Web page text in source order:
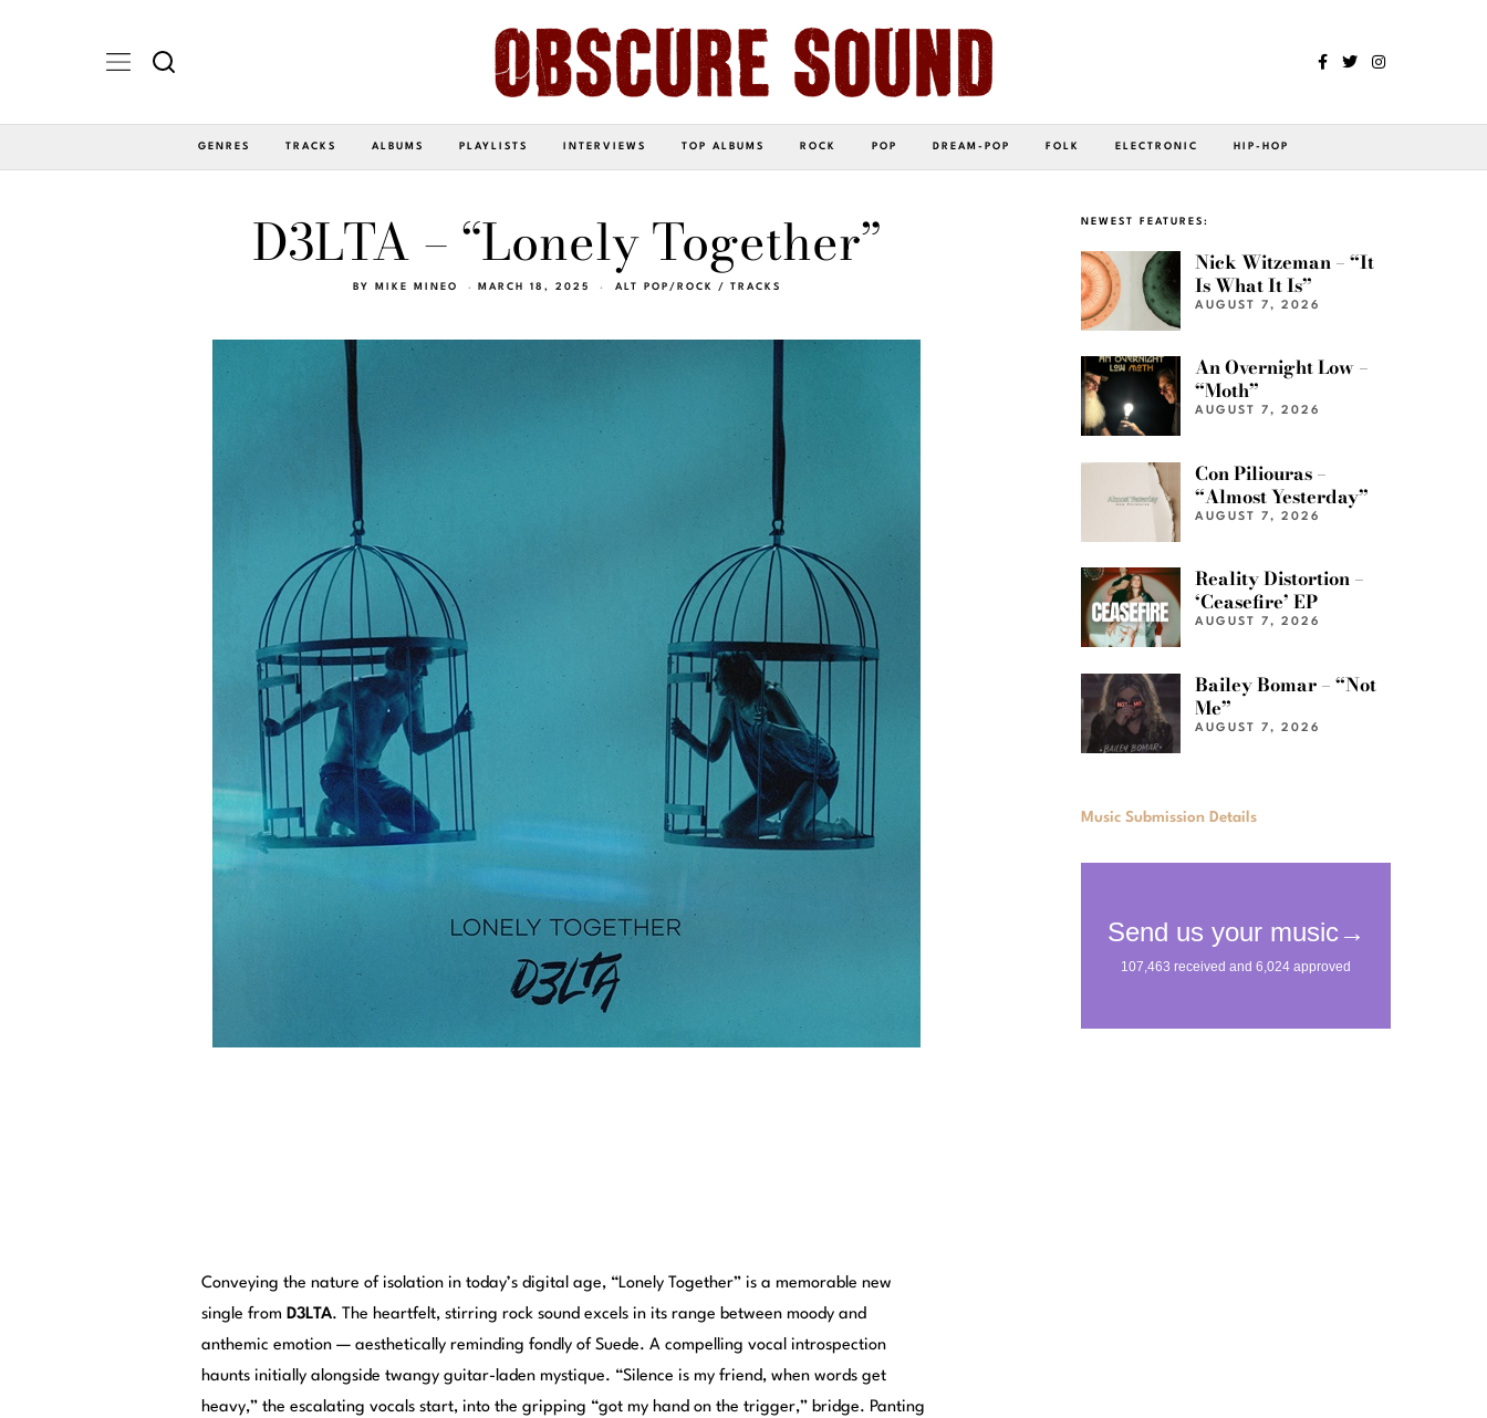
GENRES TRACKS ALBUMS PLAYLISTS INTERVIEWS TOP ALBUMS ROCK POP DREAM-POP FOLK ELECTRONIC HIP-HOP
D3LTA – “Lonely Together”
BY MIKE MINEO MARCH 18, 2025 ALT POP/ROCK / TRACKS
Conveying the nature of isolation in today’s digital age, “Lonely Together” is a memorable new
single from D3LTA. The heartfelt, stirring rock sound excels in its range between moody and
anthemic emotion — aesthetically reminding fondly of Suede. A compelling vocal introspection
haunts initially alongside twangy guitar-laden mystique. “Silence is my friend, when words get
heavy,” the escalating vocals start, into the gripping “got my hand on the trigger,” bridge. Panting
NEWEST FEATURES:
Nick Witzeman – “It
Is What It Is”
AUGUST 7, 2026
An Overnight Low –
“Moth”
AUGUST 7, 2026
Con Piliouras –
“Almost Yesterday”
AUGUST 7, 2026
Reality Distortion –
‘Ceasefire’ EP
AUGUST 7, 2026
Bailey Bomar – “Not
Me”
AUGUST 7, 2026
Music Submission Details